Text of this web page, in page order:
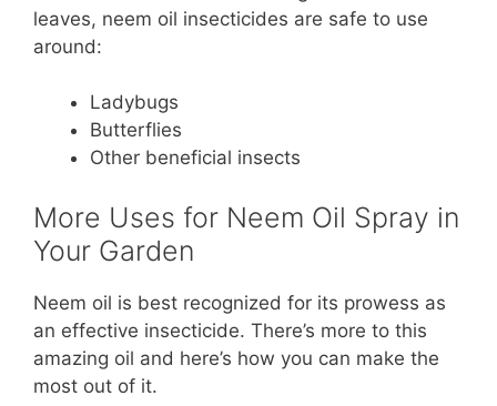
leaves, neem oil insecticides are safe to use
around:
Ladybugs
Butterflies
Other beneficial insects
More Uses for Neem Oil Spray in
Your Garden
Neem oil is best recognized for its prowess as
an effective insecticide. There’s more to this
amazing oil and here’s how you can make the
most out of it.